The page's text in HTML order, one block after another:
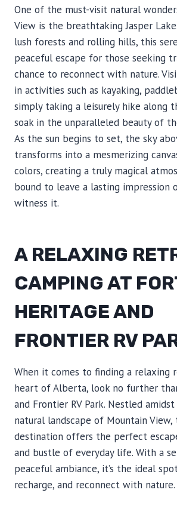
One of the must-visit natural
View is the breathtaking Jasper
lush forests and rolling hills, this
peaceful escape for those seeking
chance to reconnect with nature.
in activities such as kayaking,
simply taking a leisurely hike along
soak in the unparalleled beauty of
As the sun begins to set, the sky
transforms into a mesmerizing
colors, creating a truly magical
bound to leave a lasting impression
witness it.
A RELAXING
CAMPING AT
HERITAGE AND
FRONTIER RV
When it comes to finding a relaxing
heart of Alberta, look no further
and Frontier RV Park. Nestled
natural landscape of Mountain View,
destination offers the perfect
and bustle of everyday life. With a
peaceful ambiance, it’s the ideal
recharge, and reconnect with nature.